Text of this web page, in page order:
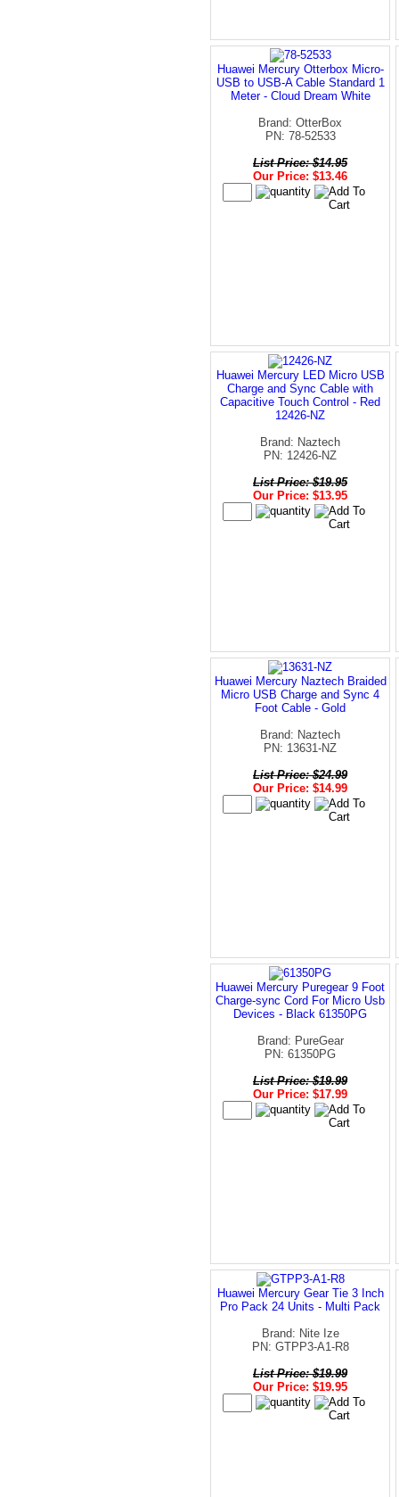
Huawei Mercury Otterbox Micro-
USB to USB-A Cable Standard 1
Meter - Cloud Dream White
Brand: OtterBox
PN: 78-52533
List Price: $14.95
Our Price: $13.46
Huawei Mercury LED Micro USB
Charge and Sync Cable with
Capacitive Touch Control - Red
12426-NZ
Brand: Naztech
PN: 12426-NZ
List Price: $19.95
Our Price: $13.95
Huawei Mercury Naztech Braided
Micro USB Charge and Sync 4
Foot Cable - Gold
Brand: Naztech
PN: 13631-NZ
List Price: $24.99
Our Price: $14.99
Huawei Mercury Puregear 9 Foot
Charge-sync Cord For Micro Usb
Devices - Black 61350PG
Brand: PureGear
PN: 61350PG
List Price: $19.99
Our Price: $17.99
Huawei Mercury Gear Tie 3 Inch
Pro Pack 24 Units - Multi Pack
Brand: Nite Ize
PN: GTPP3-A1-R8
List Price: $19.99
Our Price: $19.95